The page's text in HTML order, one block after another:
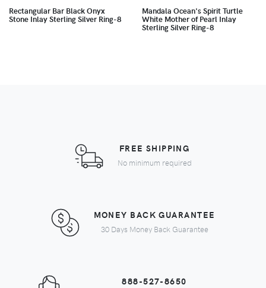
Rectangular Bar Black Onyx
Stone Inlay Sterling Silver Ring-8
Mandala Ocean's Spirit Turtle
White Mother of Pearl Inlay
Sterling Silver Ring-8
FREE SHIPPING
No minimum required
MONEY BACK GUARANTEE
30 Days Money Back Guarantee
888-527-8650